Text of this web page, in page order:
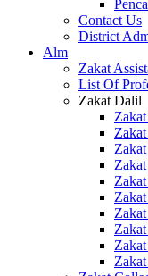
Contact Us
District
Alm
Zakat
List Of
Zakat Dalil